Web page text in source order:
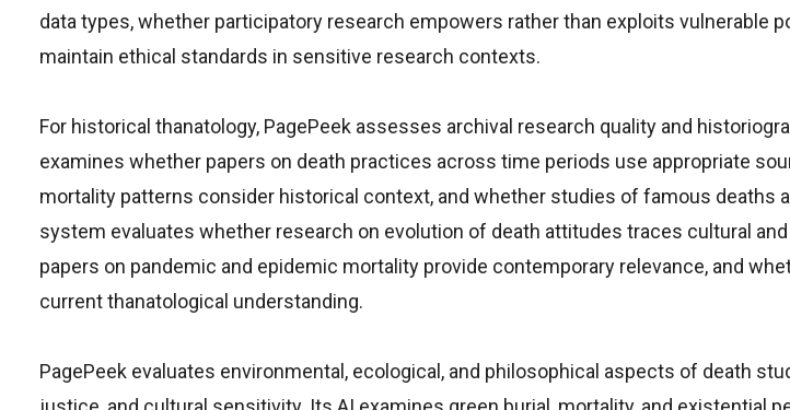
data types, whether participatory research empowers rather than exploits vulnerable
maintain ethical standards in sensitive research contexts.
For historical thanatology, PagePeek assesses archival research quality and
examines whether papers on death practices across time periods use appropriate
mortality patterns consider historical context, and whether studies of famous deaths
system evaluates whether research on evolution of death attitudes traces cultural
papers on pandemic and epidemic mortality provide contemporary relevance, and
current thanatological understanding.
PagePeek evaluates environmental, ecological, and philosophical aspects of death